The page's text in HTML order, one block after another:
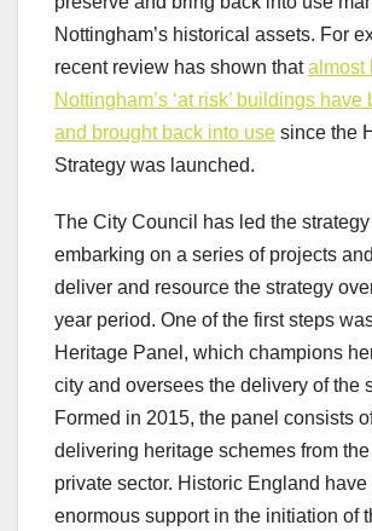
Nottingham’s historical assets. For
recent review has shown thatalmost
Nottingham’s ‘at risk’ buildings
and brought back into use since the
Strategy was launched.
The City Council has led the
embarking on a series of projects
deliver and resource the strategy
year period. One of the first steps
Heritage Panel, which champions
city and oversees the delivery of the
Formed in 2015, the panel consists
delivering heritage schemes from
private sector. Historic England have
enormous support in the initiation of